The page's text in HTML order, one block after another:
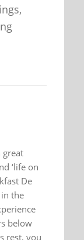
great
‘life on
De
the
below
rest, you